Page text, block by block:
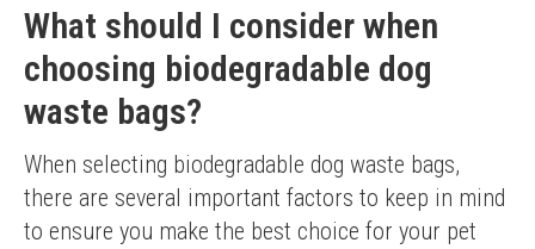
Easy to dispense
Breakdown speed may vary based on conditions
What should I consider when
choosing biodegradable dog
waste bags?
When selecting biodegradable dog waste bags,
there are several important factors to keep in mind
to ensure you make the best choice for your pet